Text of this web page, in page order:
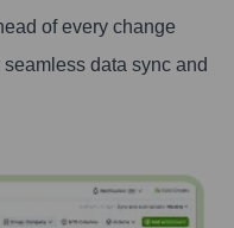
of every change
data sync and